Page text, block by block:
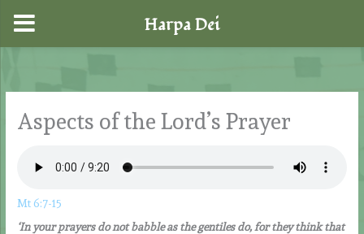
content
Aspects of the Lord’s Prayer
Mt 6:7-15
‘In your prayers do not babble as the gentiles do, for they think that
Harpa Dei